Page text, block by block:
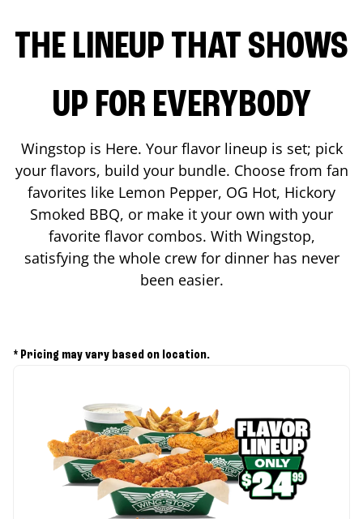
THE LINEUP THAT SHOWS
UP FOR EVERYBODY
Wingstop is Here. Your flavor lineup is set; pick
your flavors, build your bundle. Choose from fan
favorites like Lemon Pepper, OG Hot, Hickory
Smoked BBQ, or make it your own with your
favorite flavor combos. With Wingstop,
satisfying the whole crew for dinner has never
been easier.
* Pricing may vary based on location.